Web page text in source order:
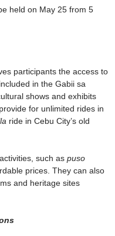
held on May 25 from 5
the access to
in the Gabii sa
shows and exhibits
for unlimited rides in
ride in Cebu City’s old
such as puso
prices. They can also
and heritage sites